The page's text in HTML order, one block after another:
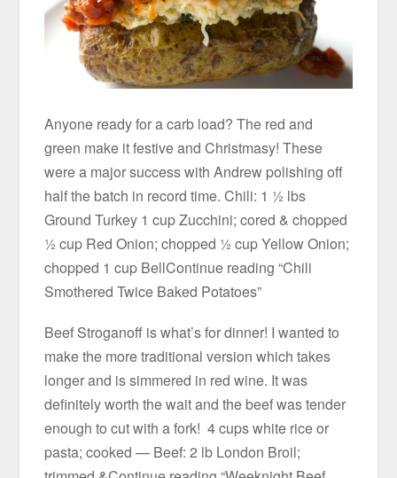
Anyone ready for a carb load? The red and
green make it festive and Christmasy! These
were a major success with Andrew polishing off
half the batch in record time. Chili: 1 ½ lbs
Ground Turkey 1 cup Zucchini; cored & chopped
½ cup Red Onion; chopped ½ cup Yellow Onion;
chopped 1 cup BellContinue reading “Chili
Smothered Twice Baked Potatoes”
Beef Stroganoff is what’s for dinner! I wanted to
make the more traditional version which takes
longer and is simmered in red wine. It was
definitely worth the wait and the beef was tender
enough to cut with a fork! 4 cups white rice or
pasta; cooked — Beef: 2 lb London Broil;